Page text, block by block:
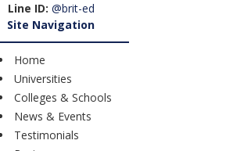
Line ID: @brit-ed
Site Navigation
Home
Universities
Colleges & Schools
News & Events
Testimonials